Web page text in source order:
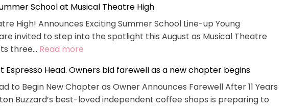
Legends
have
School at Musical Theatre High
High! Announces Exciting Summer School Line-up Young
invited to step into the spotlight this August as Musical Theatre
three… Read more
NOW
Summer
School
Espresso Head. Owners bid farewell as a new chapter begins
to Begin New Chapter as Owner Announces Farewell After 11 Years
Buzzard’s best-loved independent coffee shops is preparing to